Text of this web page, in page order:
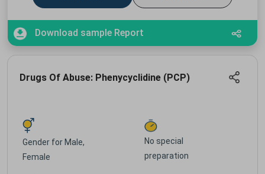
Download sample Report
Drugs Of Abuse: Phenycyclidine (PCP)
Gender for Male,
Female
No special
preparation